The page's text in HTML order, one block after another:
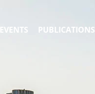
EVENTS PUBLICATIONS